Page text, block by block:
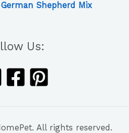
Shepherd Mix
Us:
All rights reserved.